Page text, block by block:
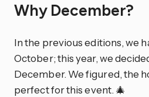
Why December?
In the previous editions, we
October; this year, we
December. We figured, the
perfect for this event. 🎄